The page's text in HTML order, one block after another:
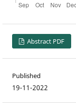
Abstract PDF
Published
19-11-2022